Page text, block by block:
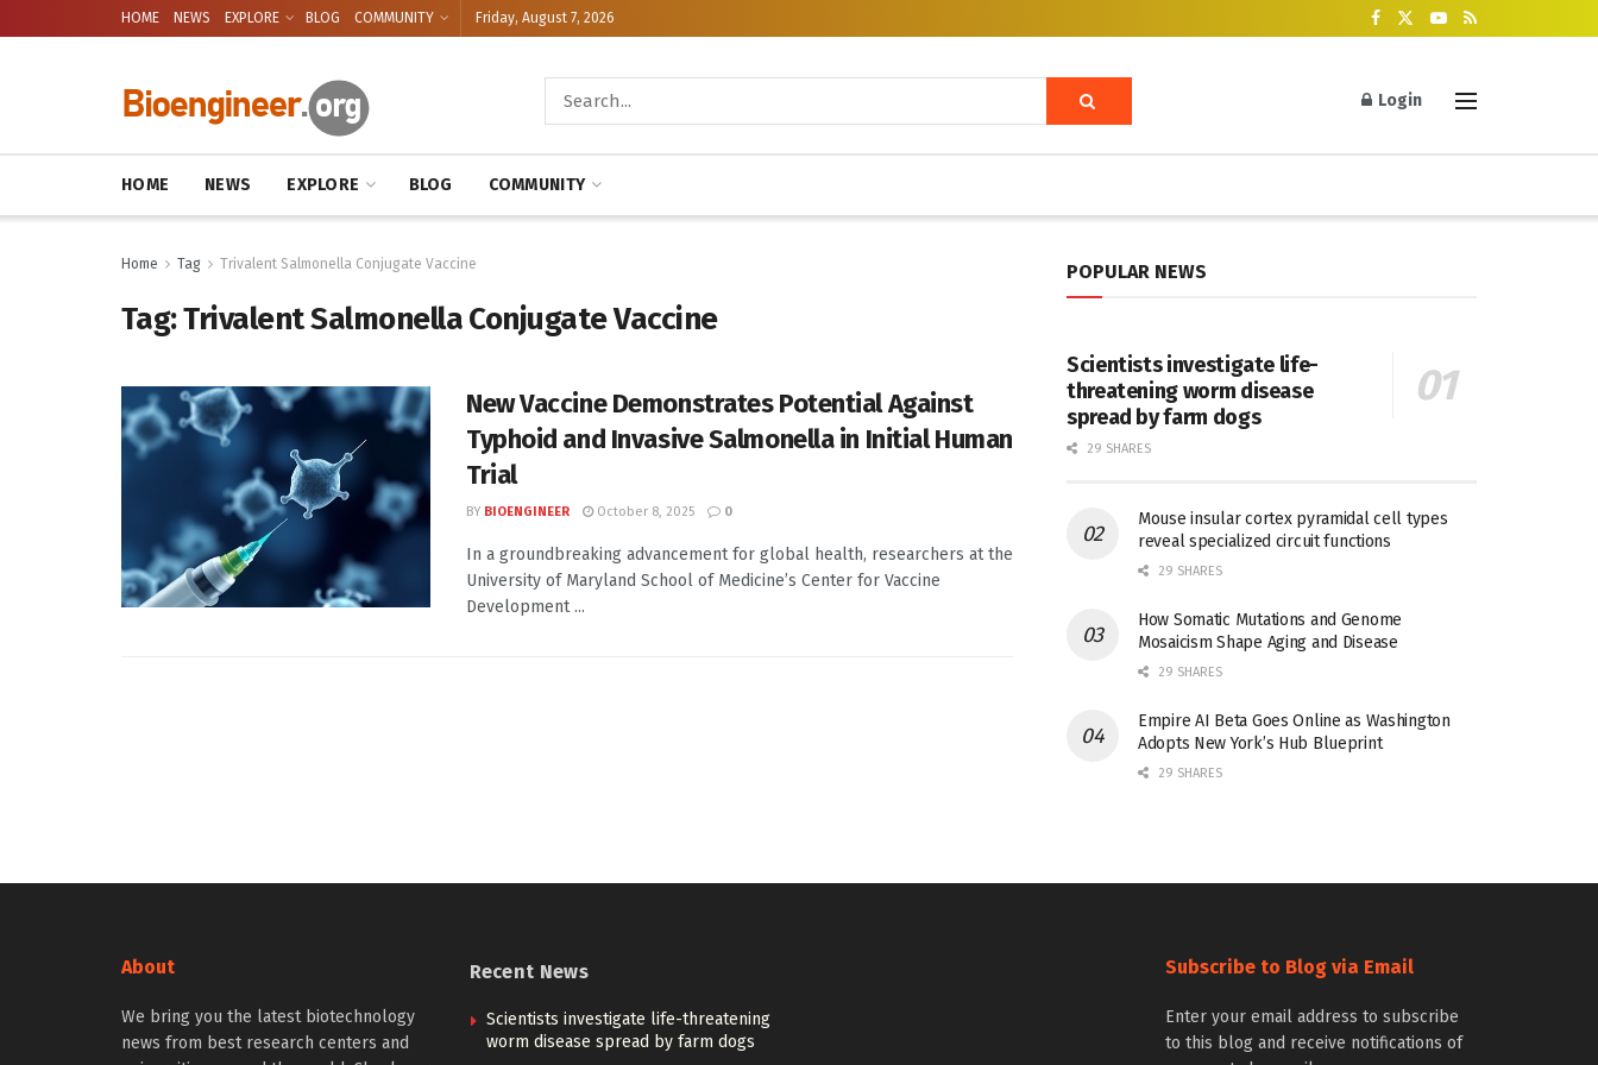
HOME NEWS EXPLORE BLOG COMMUNITY Friday, August 7, 2026
Login
HOME NEWS EXPLORE BLOG COMMUNITY
Home Tag Trivalent Salmonella Conjugate Vaccine
Tag:Trivalent Salmonella Conjugate Vaccine
New Vaccine Demonstrates Potential Against
Typhoid and Invasive Salmonella in Initial Human
Trial
BY BIOENGINEER October 8, 2025 0
In a groundbreaking advancement for global health, researchers at the
University of Maryland School of Medicine’s Center for Vaccine
Development ...
POPULAR NEWS
Scientists investigate life-
threatening worm disease
spread by farm dogs
29 SHARES
Mouse insular cortex pyramidal cell types
reveal specialized circuit functions
29 SHARES
How Somatic Mutations and Genome
Mosaicism Shape Aging and Disease
29 SHARES
Empire AI Beta Goes Online as Washington
Adopts New York’s Hub Blueprint
29 SHARES
About
We bring you the latest biotechnology
news from best research centers and
Recent News
Scientists investigate life-threatening
worm disease spread by farm dogs
Subscribe to Blog via Email
Enter your email address to subscribe
to this blog and receive notifications of